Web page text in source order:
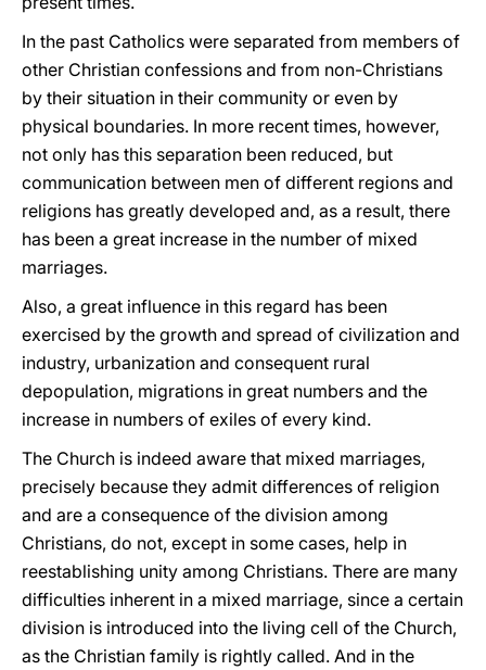
In the past Catholics were separated from members of
other Christian confessions and from non-Christians
by their situation in their community or even by
physical boundaries. In more recent times, however,
not only has this separation been reduced, but
communication between men of different regions and
religions has greatly developed and, as a result, there
has been a great increase in the number of mixed
marriages.
Also, a great influence in this regard has been
exercised by the growth and spread of civilization and
industry, urbanization and consequent rural
depopulation, migrations in great numbers and the
increase in numbers of exiles of every kind.
The Church is indeed aware that mixed marriages,
precisely because they admit differences of religion
and are a consequence of the division among
Christians, do not, except in some cases, help in
reestablishing unity among Christians. There are many
difficulties inherent in a mixed marriage, since a certain
division is introduced into the living cell of the Church,
as the Christian family is rightly called. And in the